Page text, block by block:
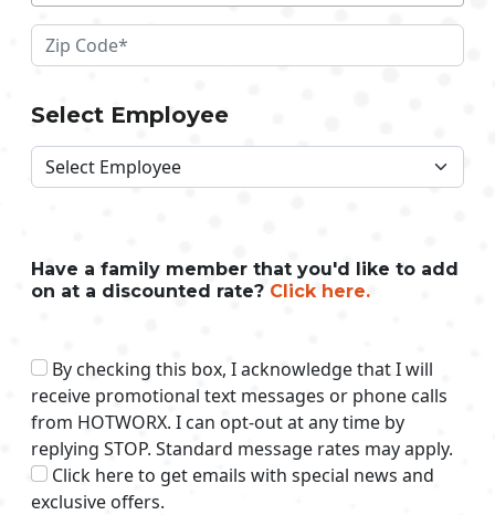
Select Employee
Have a family member that you'd like to add
on at a discounted rate? Click here.
By checking this box, I acknowledge that I will
receive promotional text messages or phone calls
from HOTWORX. I can opt-out at any time by
replying STOP. Standard message rates may apply.
Click here to get emails with special news and
exclusive offers.